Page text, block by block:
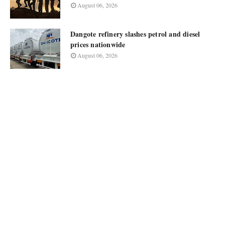
August 06, 2026
Dangote refinery slashes petrol and diesel
prices nationwide
August 06, 2026